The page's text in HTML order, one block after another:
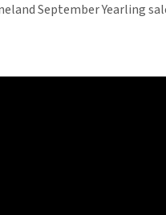
September Yearling